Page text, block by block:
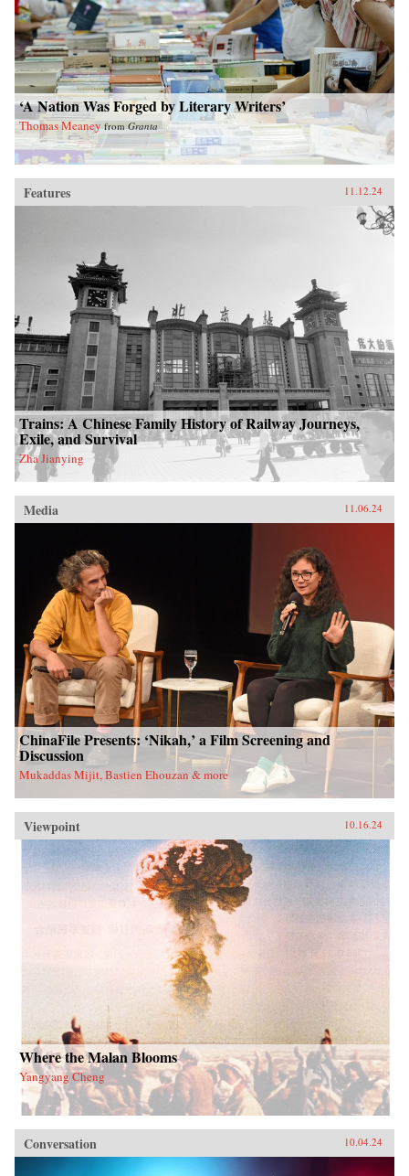
‘A Nation Was Forged by Literary Writers’
Thomas Meaney fromGranta
Features 11.12.24
Trains: A Chinese Family History of Railway Journeys,
Exile, and Survival
Zha Jianying
Media 11.06.24
ChinaFile Presents: ‘Nikah,’ a Film Screening and
Discussion
Mukaddas Mijit, Bastien Ehouzan & more
Viewpoint 10.16.24
Where the Malan Blooms
Yangyang Cheng
Conversation 10.04.24